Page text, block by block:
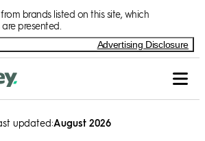
brands listed on this site, which
presented.
Advertising Disclosure
updated August 2026